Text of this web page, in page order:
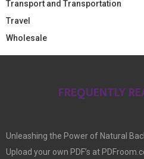
Transport and Transportation
Travel
Wholesale
FREQUENTLY
Unleashing the Power of Natural
Upload your own PDF’s at